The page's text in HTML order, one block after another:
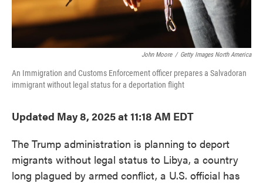
John Moore / Getty Images North America
An Immigration and Customs Enforcement officer prepares a Salvadoran
immigrant without legal status for a deportation flight
Updated May 8, 2025 at 11:18 AM EDT
The Trump administration is planning to deport
migrants without legal status to Libya, a country
long plagued by armed conflict, a U.S. official has